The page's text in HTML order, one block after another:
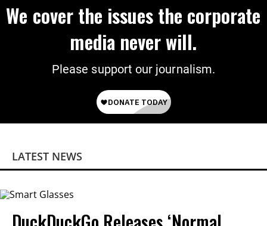
We cover the issues the corporate
media never will.
Please support our journalism.
LATEST NEWS